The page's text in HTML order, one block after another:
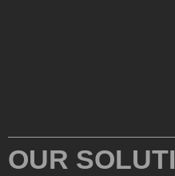
02.
OUR